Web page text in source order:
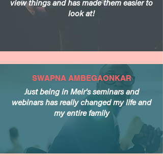
view things and has made them easier to
look at!
SWAPNA AMBEGAONKAR
Just being in Meir's seminars and
webinars has really changed my life and
my entire family